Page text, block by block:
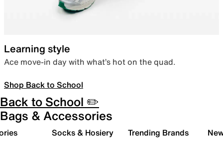
Learning style
Ace move-in day with what’s hot on the quad.
Shop Back to School
Back to School ✏️
Bags & Accessories
Socks & Hosiery Trending Brands